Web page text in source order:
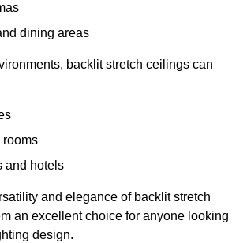
dining areas
backlit stretch ceilings can
rooms
and hotels
and elegance of backlit stretch
an excellent choice for anyone looking
design.